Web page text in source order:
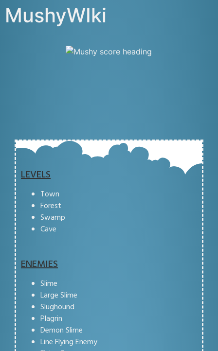
MushyWIki
LEVELS
Town
Forest
Swamp
Cave
ENEMIES
Slime
Large Slime
Slughound
Plagrin
Demon Slime
Line Flying Enemy